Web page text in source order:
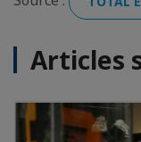
Articles